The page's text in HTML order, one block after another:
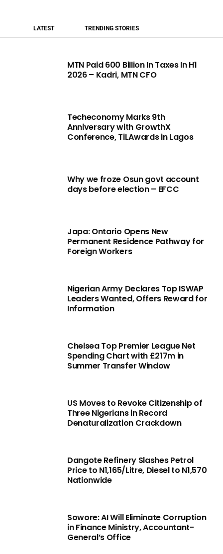
LATEST TRENDING STORIES
MTN Paid 600 Billion In Taxes In H1
2026 – Kadri, MTN CFO
Techeconomy Marks 9th
Anniversary with GrowthX
Conference, TiLAwards in Lagos
Why we froze Osun govt account
days before election – EFCC
Japa: Ontario Opens New
Permanent Residence Pathway for
Foreign Workers
Nigerian Army Declares Top ISWAP
Leaders Wanted, Offers Reward for
Information
Chelsea Top Premier League Net
Spending Chart with £217m in
Summer Transfer Window
US Moves to Revoke Citizenship of
Three Nigerians in Record
Denaturalization Crackdown
Dangote Refinery Slashes Petrol
Price to N1,165/Litre, Diesel to N1,570
Nationwide
Sowore: AI Will Eliminate Corruption
in Finance Ministry, Accountant-
General’s Office